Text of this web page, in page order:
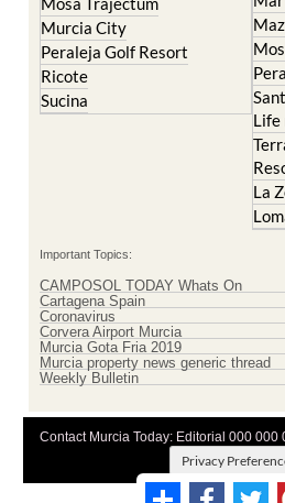
Peraleja Golf Resort
Ricote
Sucina
Life
La
Cartagena Spain
Coronavirus
Corvera Airport Murcia
Murcia Gota Fria 2019
Murcia property news generic thread
Weekly Bulletin
Privacy
Terms And Conditons|Privacy Policy
Advertise With Us